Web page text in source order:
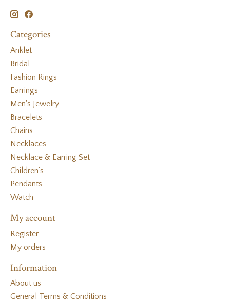
Categories
Anklet
Bridal
Fashion Rings
Earrings
Men's Jewelry
Bracelets
Chains
Necklaces
Necklace & Earring Set
Children's
Pendants
Watch
My account
Register
My orders
Information
About us
General Terms & Conditions